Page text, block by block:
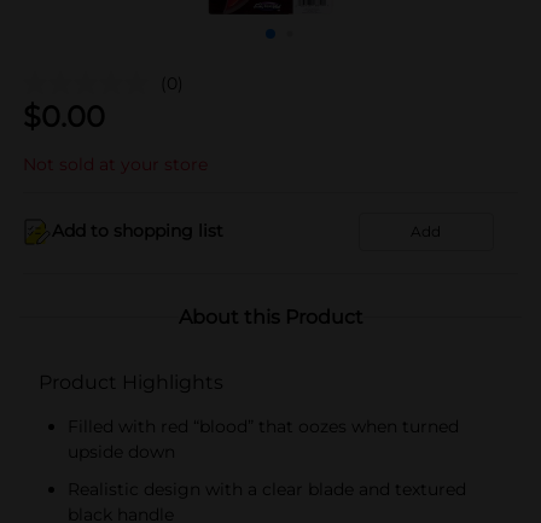
(0)
$0.00
Not sold at your store
Add to shopping list Add
About this Product
Product Highlights
Filled with red “blood” that oozes when turned
upside down
Realistic design with a clear blade and textured
black handle